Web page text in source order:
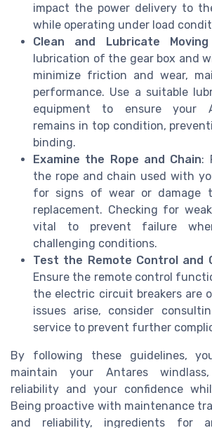
impact the power delivery to
while operating under load
Clean and Lubricate
lubrication of the gear box and
minimize friction and wear,
performance. Use a suitable
equipment to ensure your
remains in top condition,
binding.
Examine the Rope and Chain:
the rope and chain used with
for signs of wear or damage
replacement. Checking for
vital to prevent failure
challenging conditions.
Test the Remote Control and
Ensure the remote control
the electric circuit breakers are
issues arise, consider
service to prevent further
By following these guidelines,
maintain your Antares
reliability and your confidence
Being proactive with maintenance
and reliability, ingredients for